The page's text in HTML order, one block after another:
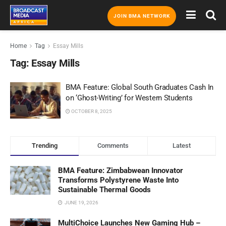
JOIN BMA NETWORK
Home Tag Essay Mills
Tag: Essay Mills
BMA Feature: Global South Graduates Cash In
on ‘Ghost-Writing’ for Western Students
OCTOBER 8, 2025
Trending Comments Latest
BMA Feature: Zimbabwean Innovator
Transforms Polystyrene Waste Into
Sustainable Thermal Goods
JUNE 19, 2026
MultiChoice Launches New Gaming Hub –